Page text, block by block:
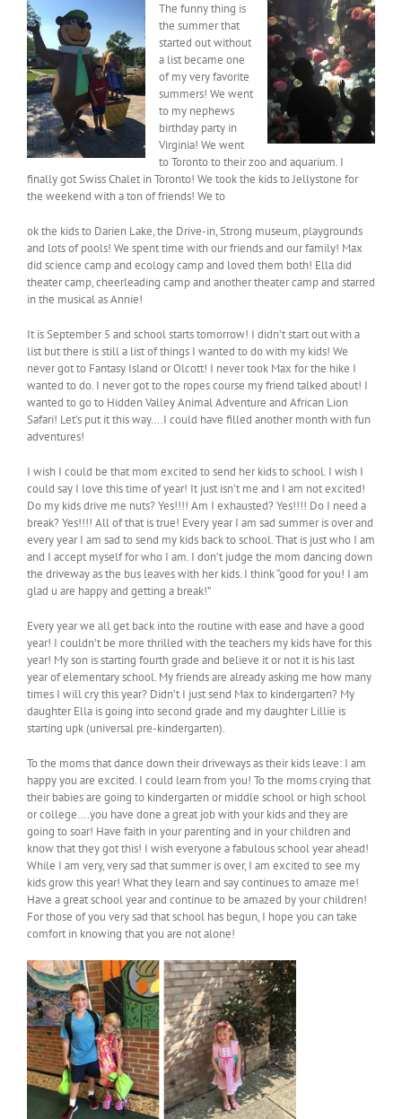
The funny thing is
the summer that
started out without
a list became one
of my very favorite
summers! We went
to my nephews
birthday party in
Virginia! We went
to Toronto to their zoo and aquarium. I
finally got Swiss Chalet in Toronto! We took the kids to Jellystone for
the weekend with a ton of friends! We to
ok the kids to Darien Lake, the Drive-in, Strong museum, playgrounds
and lots of pools! We spent time with our friends and our family! Max
did science camp and ecology camp and loved them both! Ella did
theater camp, cheerleading camp and another theater camp and starred
in the musical as Annie!
It is September 5 and school starts tomorrow! I didn’t start out with a
list but there is still a list of things I wanted to do with my kids! We
never got to Fantasy Island or Olcott! I never took Max for the hike I
wanted to do. I never got to the ropes course my friend talked about! I
wanted to go to Hidden Valley Animal Adventure and African Lion
Safari! Let’s put it this way….I could have filled another month with fun
adventures!
I wish I could be that mom excited to send her kids to school. I wish I
could say I love this time of year! It just isn’t me and I am not excited!
Do my kids drive me nuts? Yes!!!! Am I exhausted? Yes!!!! Do I need a
break? Yes!!!! All of that is true! Every year I am sad summer is over and
every year I am sad to send my kids back to school. That is just who I am
and I accept myself for who I am. I don’t judge the mom dancing down
the driveway as the bus leaves with her kids. I think “good for you! I am
glad u are happy and getting a break!”
Every year we all get back into the routine with ease and have a good
year! I couldn’t be more thrilled with the teachers my kids have for this
year! My son is starting fourth grade and believe it or not it is his last
year of elementary school. My friends are already asking me how many
times I will cry this year? Didn’t I just send Max to kindergarten? My
daughter Ella is going into second grade and my daughter Lillie is
starting upk (universal pre-kindergarten).
To the moms that dance down their driveways as their kids leave: I am
happy you are excited. I could learn from you! To the moms crying that
their babies are going to kindergarten or middle school or high school
or college….you have done a great job with your kids and they are
going to soar! Have faith in your parenting and in your children and
know that they got this! I wish everyone a fabulous school year ahead!
While I am very, very sad that summer is over, I am excited to see my
kids grow this year! What they learn and say continues to amaze me!
Have a great school year and continue to be amazed by your children!
For those of you very sad that school has begun, I hope you can take
comfort in knowing that you are not alone!